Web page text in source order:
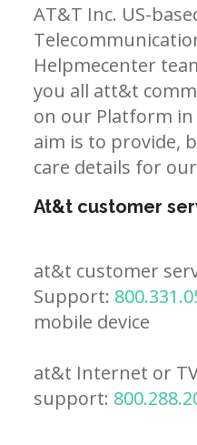
AT&T Inc. US-
Helpmecenter
you all att&t
on our Platform in
aim is to provide,
care details for
At&t customer
at&t customer
Support:
mobile device
at&t Internet or
support: